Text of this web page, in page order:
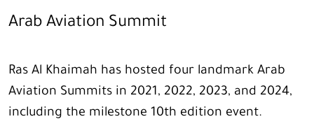
Arab Aviation Summit
Ras Al Khaimah has hosted four landmark Arab
Aviation Summits in 2021, 2022, 2023, and 2024,
including the milestone 10th edition event.